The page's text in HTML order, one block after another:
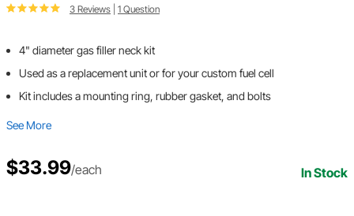
3 Reviews 1 Question
4" diameter gas filler neck kit
Used as a replacement unit or for your custom fuel cell
Kit includes a mounting ring, rubber gasket, and bolts
See More
$33.99/each In Stock